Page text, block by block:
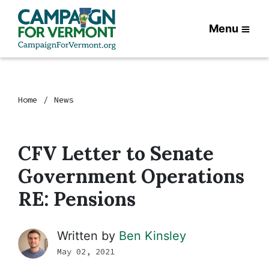
Menu
Home News
CFV Letter to Senate
Government Operations
RE: Pensions
Written by Ben Kinsley
May 02, 2021